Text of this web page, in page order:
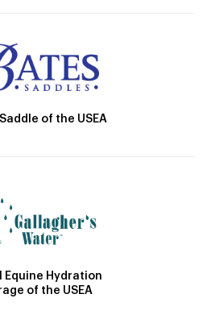
of the USEA
Equine Hydration
of the USEA